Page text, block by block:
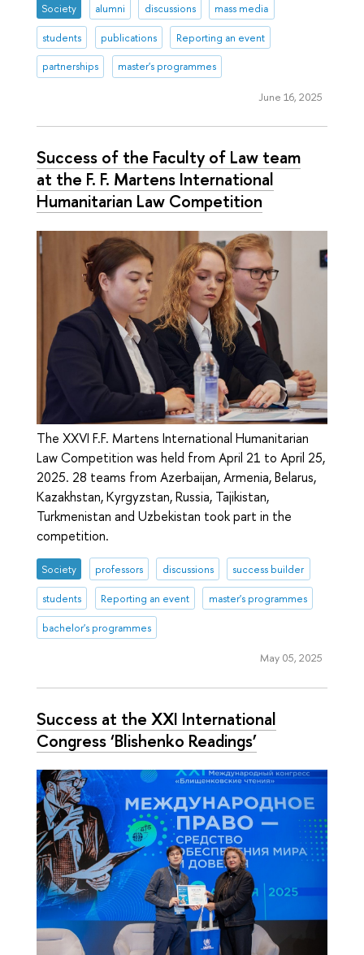
Society alumni discussions mass media
students publications Reporting an event
partnerships master's programmes
June 16, 2025
Success of the Faculty of Law team
at the F. F. Martens International
Humanitarian Law Competition
The XXVI F.F. Martens International Humanitarian
Law Competition was held from April 21 to April 25,
2025. 28 teams from Azerbaijan, Armenia, Belarus,
Kazakhstan, Kyrgyzstan, Russia, Tajikistan,
Turkmenistan and Uzbekistan took part in the
competition.
Society professors discussions success builder
students Reporting an event master's programmes
bachelor's programmes
May 05, 2025
Success at the XXI International
Congress ‘Blishenko Readings’